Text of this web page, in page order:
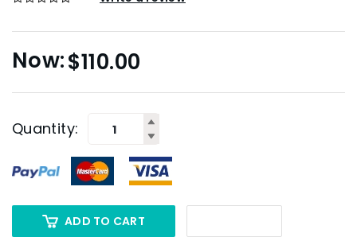
$110.00
Quantity:
ADD TO CART